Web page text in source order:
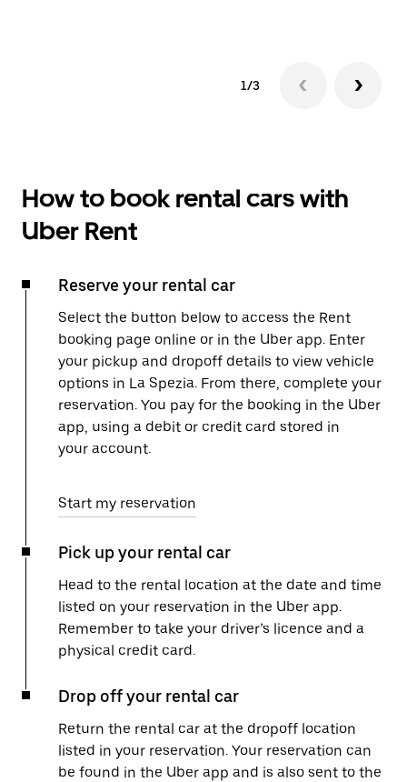
1/3
How to book rental cars with
Uber Rent
Reserve your rental car
Select the button below to access the Rent
booking page online or in the Uber app. Enter
your pickup and dropoff details to view vehicle
options in La Spezia. From there, complete your
reservation. You pay for the booking in the Uber
app, using a debit or credit card stored in
your account.
Start my reservation
Pick up your rental car
Head to the rental location at the date and time
listed on your reservation in the Uber app.
Remember to take your driver’s licence and a
physical credit card.
Drop off your rental car
Return the rental car at the dropoff location
listed in your reservation. Your reservation can
be found in the Uber app and is also sent to the